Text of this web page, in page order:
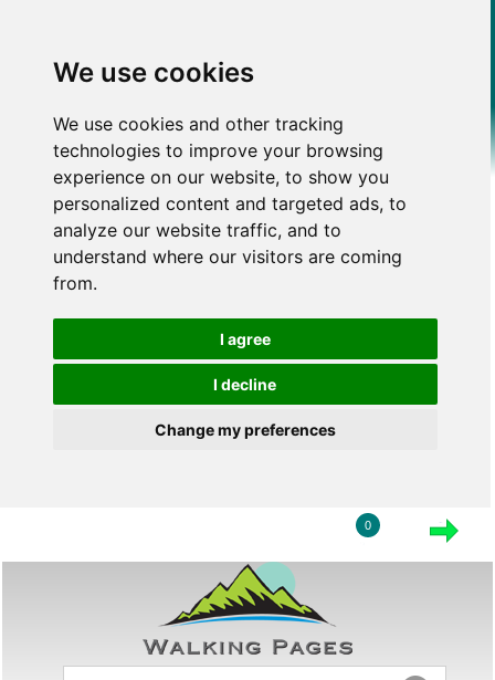
We use cookies
We use cookies and other tracking
technologies to improve your browsing
experience on our website, to show you
personalized content and targeted ads, to
analyze our website traffic, and to
understand where our visitors are coming
from.
I agree
I decline
Change my preferences
0